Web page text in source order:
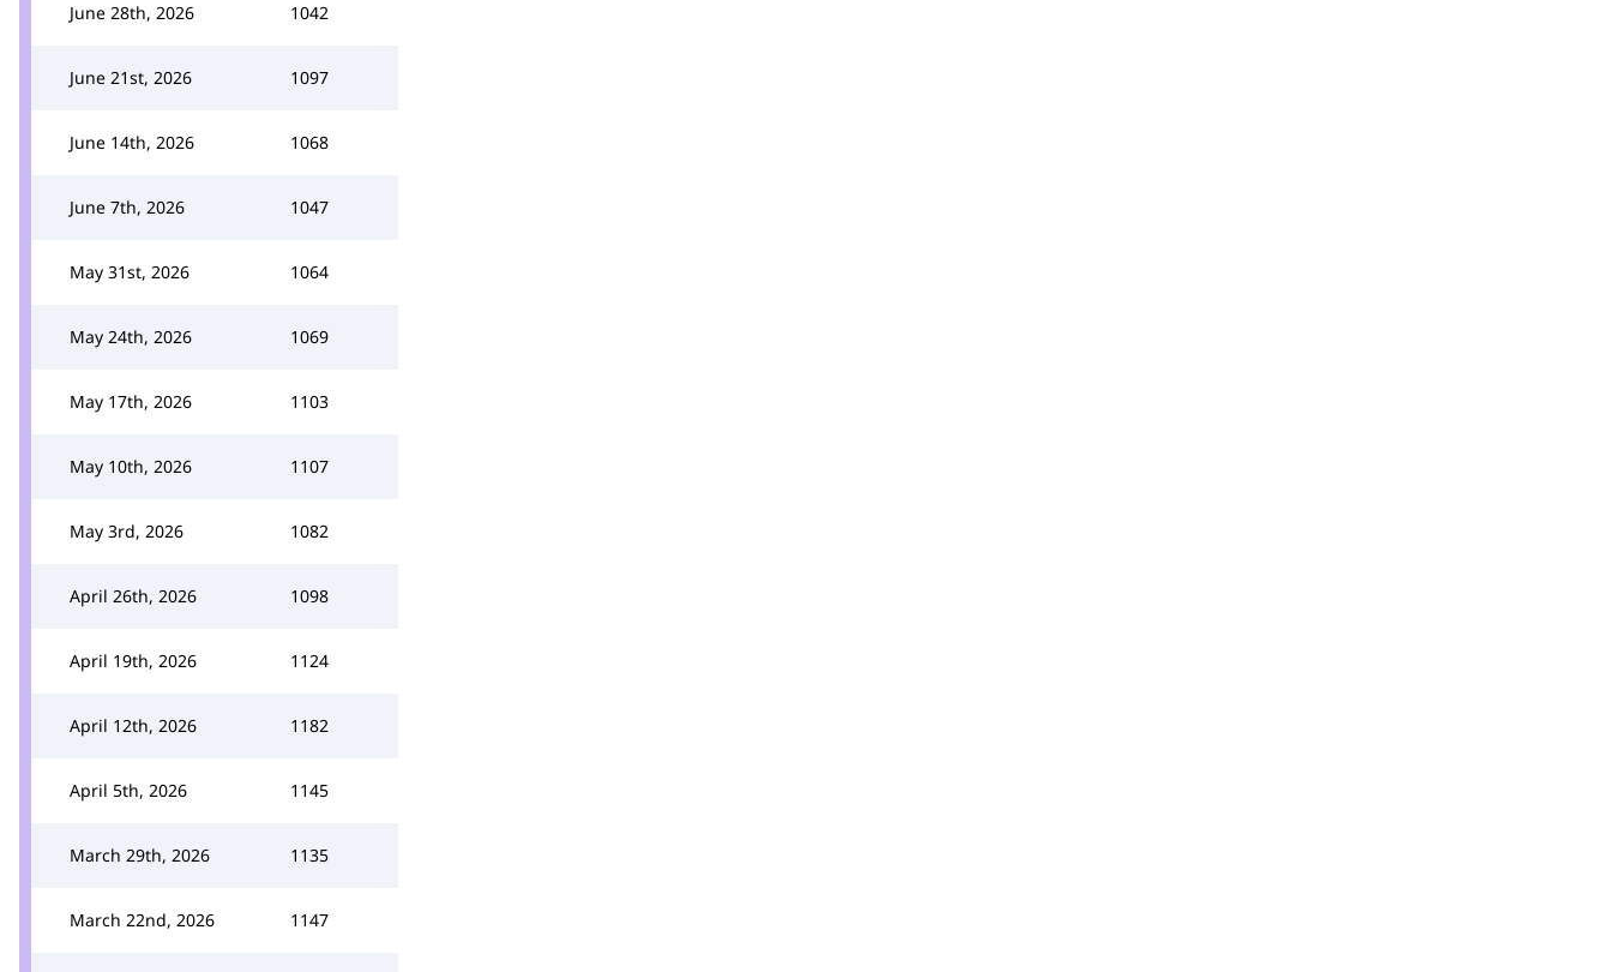
June 28th, 2026 1042
June 21st, 2026 1097
June 14th, 2026 1068
June 7th, 2026 1047
May 31st, 2026 1064
May 24th, 2026 1069
May 17th, 2026 1103
May 10th, 2026 1107
May 3rd, 2026 1082
April 26th, 2026 1098
April 19th, 2026 1124
April 12th, 2026 1182
April 5th, 2026 1145
March 29th, 2026 1135
March 22nd, 2026 1147